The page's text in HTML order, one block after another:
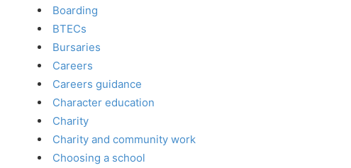
Boarding
BTECs
Bursaries
Careers
Careers guidance
Character education
Charity
Charity and community work
Choosing a school